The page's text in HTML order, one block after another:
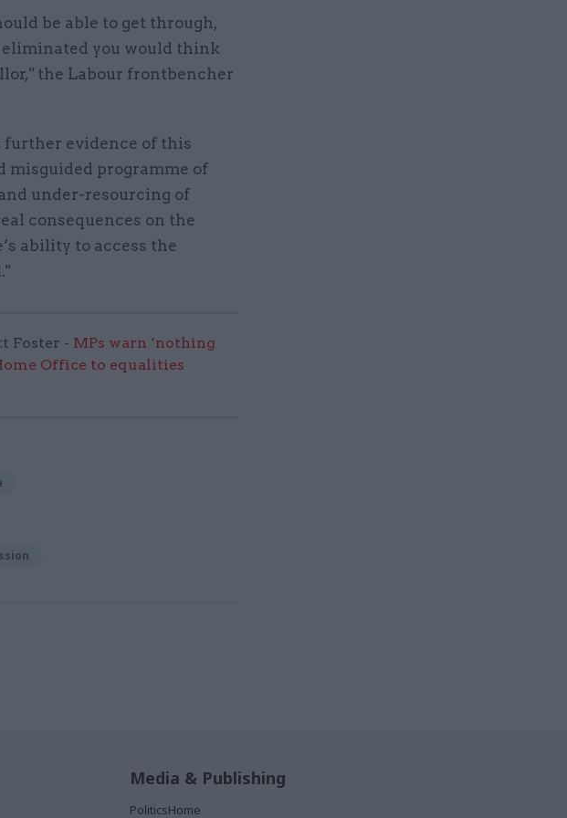
be able to get through,
you would think
the Labour frontbencher
further evidence of this
misguided programme of
under-resourcing of
consequences on the
ability to access the
Foster - MPs warn ‘nothing
Office to equalities
Media & Publishing
PoliticsHome